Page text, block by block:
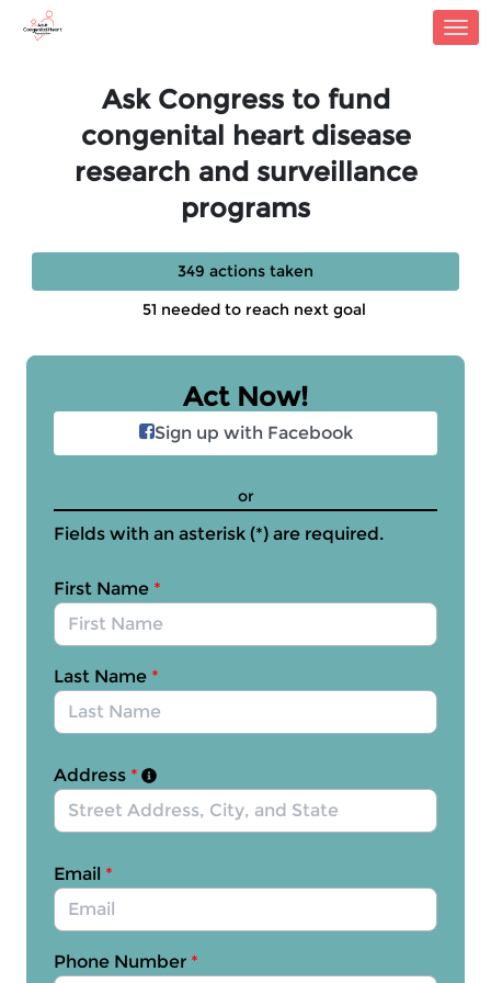
Skip to Main Content
Link to Homepage
Ask Congress to fund
congenital heart disease
research and surveillance
programs
349 actions taken
51 needed to reach next goal
Act Now!
Sign up with Facebook
or
Fields with an asterisk (*) are required.
First Name *
Last Name *
Address *
Email *
Phone Number *